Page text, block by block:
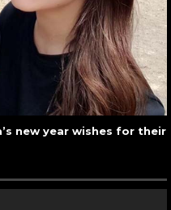
new year wishes for their